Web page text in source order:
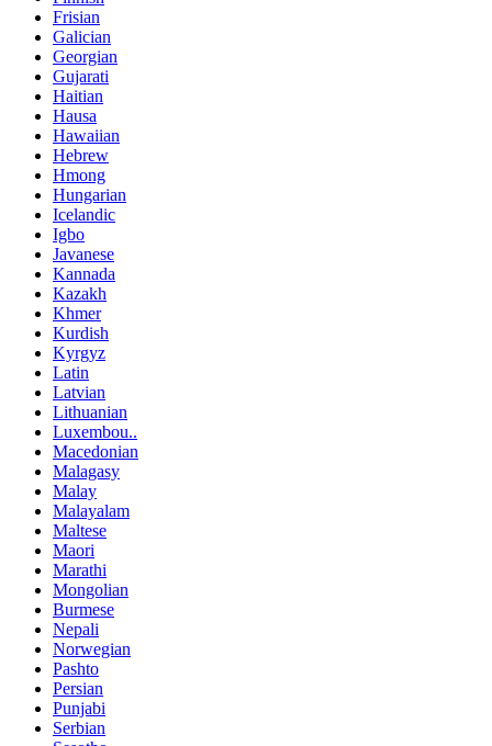
Frisian
Galician
Georgian
Gujarati
Haitian
Hausa
Hawaiian
Hebrew
Hmong
Hungarian
Icelandic
Igbo
Javanese
Kannada
Kazakh
Khmer
Kurdish
Kyrgyz
Latin
Latvian
Lithuanian
Luxembou..
Macedonian
Malagasy
Malay
Malayalam
Maltese
Maori
Marathi
Mongolian
Burmese
Nepali
Norwegian
Pashto
Persian
Punjabi
Serbian